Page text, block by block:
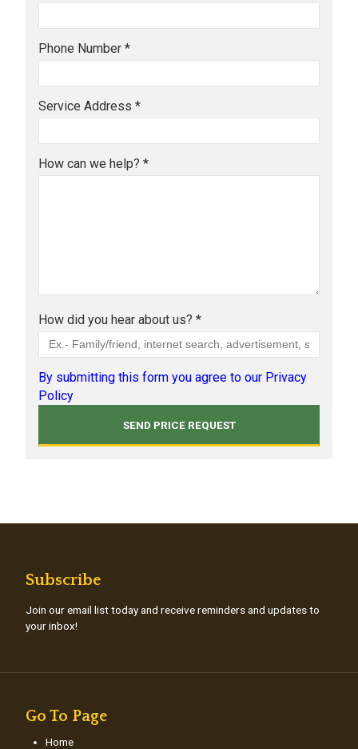
Phone Number *
Service Address *
How can we help? *
How did you hear about us? *
By submitting this form you agree to our Privacy
Policy
Subscribe
Join our email list today and receive reminders and updates to
your inbox!
Go To Page
Home